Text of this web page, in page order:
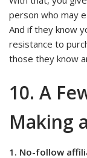
person who may
And if they know
resistance to
those they know
10. A
Making
1. No-follow